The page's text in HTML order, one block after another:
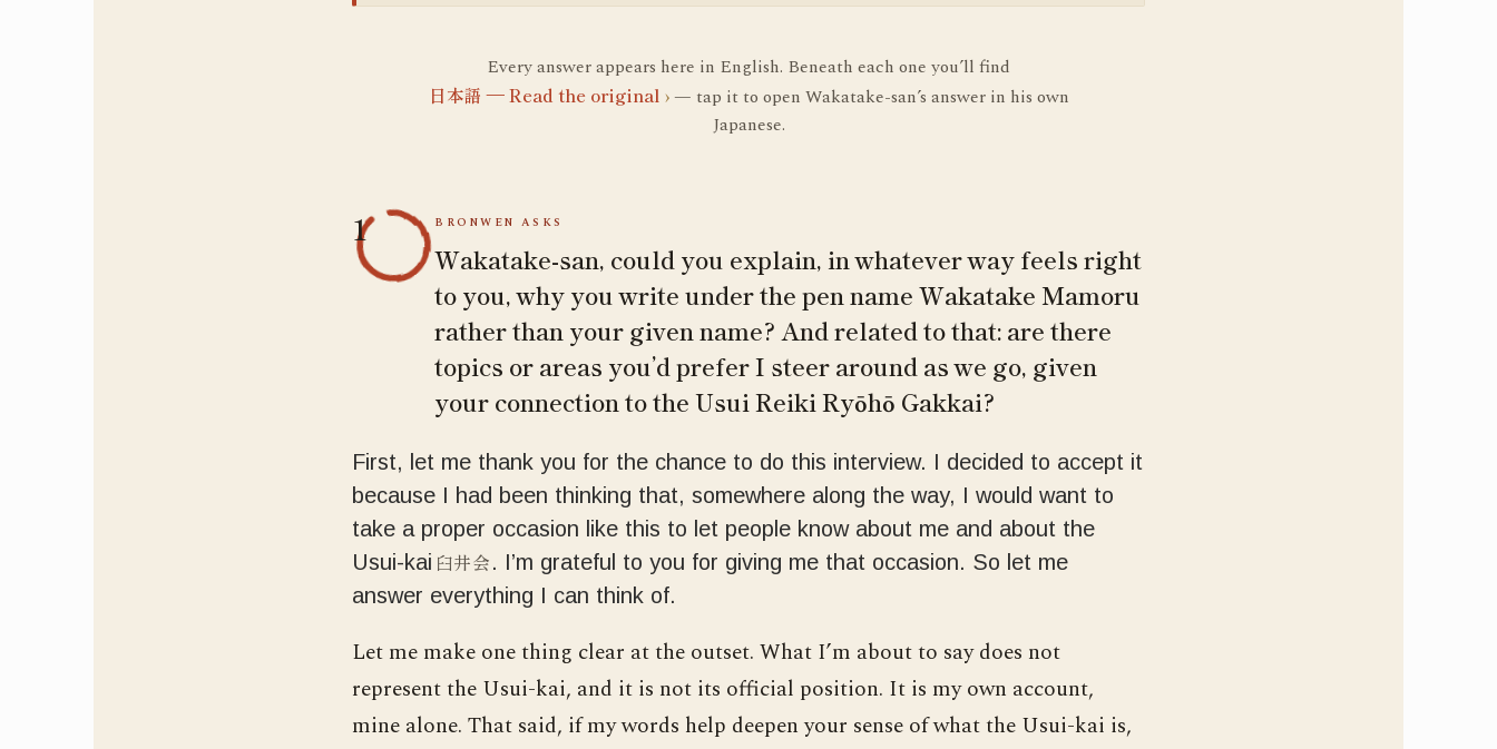
Every answer appears here in English. Beneath each one you’ll find
日本語 — Read the original ›— tap it to open Wakatake-san’s answer in his own
Japanese.
1 BRONWEN ASKS
Wakatake-san, could you explain, in whatever way feels right
to you, why you write under the pen name Wakatake Mamoru
rather than your given name? And related to that: are there
topics or areas you’d prefer I steer around as we go, given
your connection to the Usui Reiki Ryōhō Gakkai?
First, let me thank you for the chance to do this interview. I decided to accept it
because I had been thinking that, somewhere along the way, I would want to
take a proper occasion like this to let people know about me and about the
Usui-kai 臼井会. I’m grateful to you for giving me that occasion. So let me
answer everything I can think of.
Let me make one thing clear at the outset. What I’m about to say does not
represent the Usui-kai, and it is not its official position. It is my own account,
mine alone. That said, if my words help deepen your sense of what the Usui-kai is,